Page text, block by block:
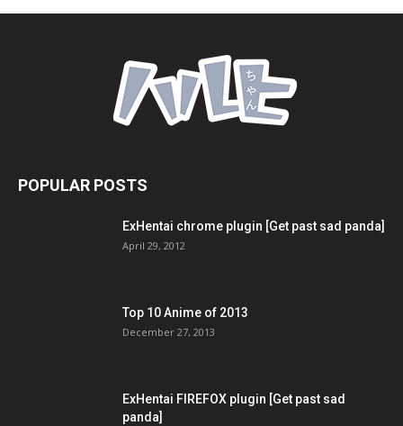
POPULAR POSTS
ExHentai chrome plugin [Get past sad panda]
April 29, 2012
Top 10 Anime of 2013
December 27, 2013
ExHentai FIREFOX plugin [Get past sad
panda]